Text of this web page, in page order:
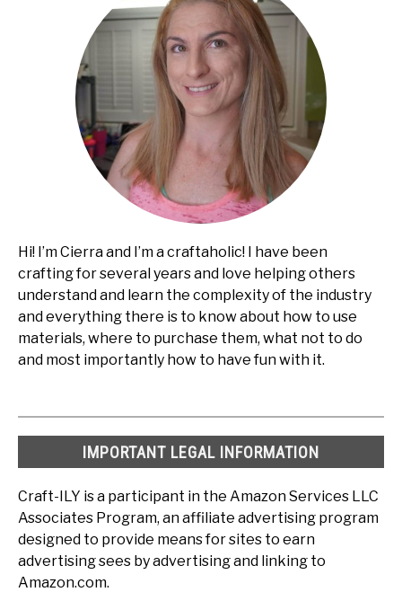
Hi! I’m Cierra and I’m a craftaholic! I have been
crafting for several years and love helping others
understand and learn the complexity of the industry
and everything there is to know about how to use
materials, where to purchase them, what not to do
and most importantly how to have fun with it.
IMPORTANT LEGAL INFORMATION
Craft-ILY is a participant in the Amazon Services LLC
Associates Program, an affiliate advertising program
designed to provide means for sites to earn
advertising sees by advertising and linking to
Amazon.com.